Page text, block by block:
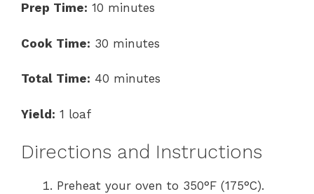
Prep Time: 10 minutes
Cook Time: 30 minutes
Total Time: 40 minutes
Yield: 1 loaf
Directions and Instructions
Preheat your oven to 350°F (175°C).